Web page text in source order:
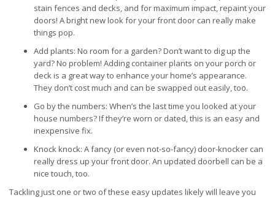
stain fences and decks, and for maximum impact, repaint your
doors! A bright new look for your front door can really make
things pop.
Add plants: No room for a garden? Don’t want to dig up the
yard? No problem! Adding container plants on your porch or
deck is a great way to enhance your home’s appearance.
They don’t cost much and can be swapped out easily, too.
Go by the numbers: When’s the last time you looked at your
house numbers? If they’re worn or dated, this is an easy and
inexpensive fix.
Knock knock: A fancy (or even not-so-fancy) door-knocker can
really dress up your front door. An updated doorbell can be a
nice touch, too.
Tackling just one or two of these easy updates likely will leave you